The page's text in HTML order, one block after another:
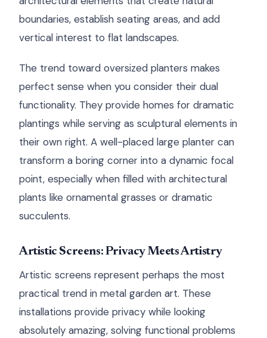
boundaries, establish seating areas, and add
vertical interest to flat landscapes.
The trend toward oversized planters makes
perfect sense when you consider their dual
functionality. They provide homes for dramatic
plantings while serving as sculptural elements in
their own right. A well-placed large planter can
transform a boring corner into a dynamic focal
point, especially when filled with architectural
plants like ornamental grasses or dramatic
succulents.
Artistic Screens: Privacy Meets Artistry
Artistic screens represent perhaps the most
practical trend in metal garden art. These
installations provide privacy while looking
absolutely amazing, solving functional problems